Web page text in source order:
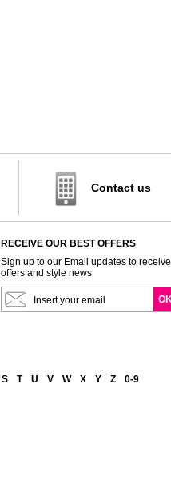
Contact us
RECEIVE OUR BEST OFFERS
Sign up to our Email updates to receive
offers and style news
S T U V W X Y Z 0-9